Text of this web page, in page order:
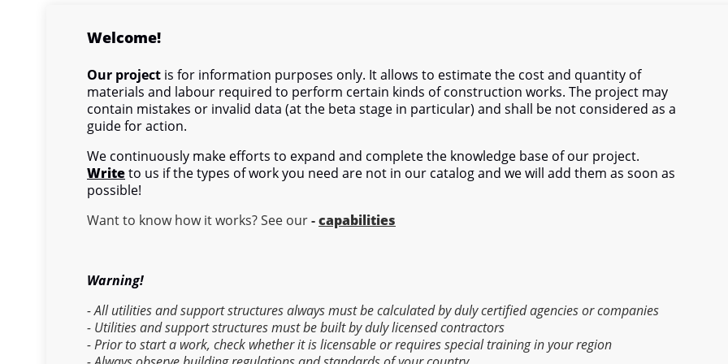
Welcome!
Our project is for information purposes only. It allows to estimate the cost and quantity of
materials and labour required to perform certain kinds of construction works. The project may
contain mistakes or invalid data (at the beta stage in particular) and shall be not considered as a
guide for action.
We continuously make efforts to expand and complete the knowledge base of our project.
Writeto us if the types of work you need are not in our catalog and we will add them as soon as
possible!
Want to know how it works? See our-capabilities
Warning!
- All utilities and support structures always must be calculated by duly certified agencies or companies
- Utilities and support structures must be built by duly licensed contractors
- Prior to start a work, check whether it is licensable or requires special training in your region